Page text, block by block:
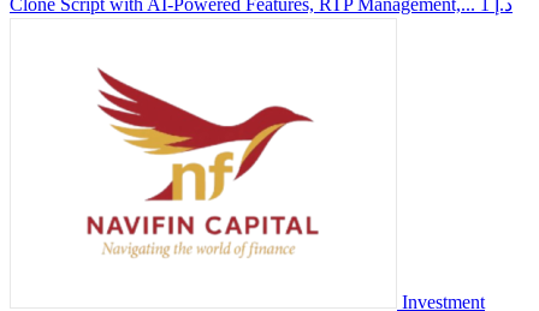
Clone Script with AI-Powered Features, RTP Management,... 1 د.إ
Investment